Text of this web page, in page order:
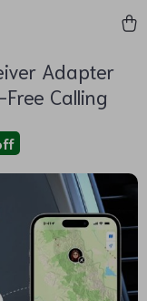
Adapter
Calling